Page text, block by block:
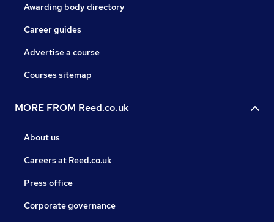
Awarding body directory
Career guides
Advertise a course
Courses sitemap
MORE FROM Reed.co.uk
About us
Careers at Reed.co.uk
Press office
Corporate governance